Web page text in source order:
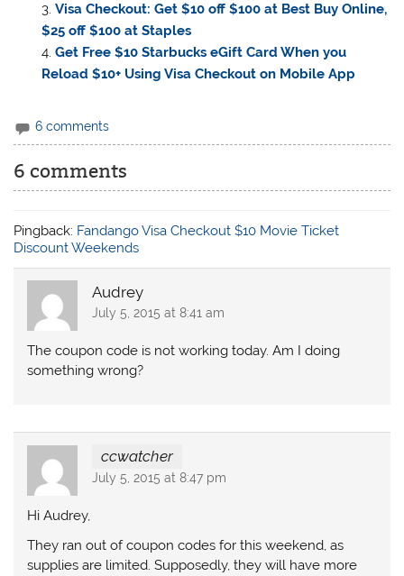
Visa Checkout: Get $10 off $100 at Best Buy Online,
$25 off $100 at Staples
Get Free $10 Starbucks eGift Card When you
Reload $10+ Using Visa Checkout on Mobile App
6 comments
6 comments
Pingback: Fandango Visa Checkout $10 Movie Ticket
Discount Weekends
Audrey
July 5, 2015 at 8:41 am
The coupon code is not working today. Am I doing
something wrong?
ccwatcher
July 5, 2015 at 8:47 pm
Hi Audrey,
They ran out of coupon codes for this weekend, as
supplies are limited. Supposedly, they will have more